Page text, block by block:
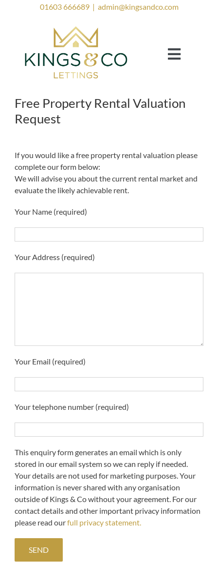
01603 666689| admin@kingsandco.com
Toggle
Landlords
Tenants
Contact Us
Lettings Blog
Free Property Rental Valuation
Request
If you would like a free property rental valuation please
complete our form below:
We will advise you about the current rental market and
evaluate the likely achievable rent.
Your Name (required)
Your Address (required)
Your Email (required)
Your telephone number (required)
This enquiry form generates an email which is only
stored in our email system so we can reply if needed.
Your details are not used for marketing purposes. Your
information is never shared with any organisation
outside of Kings & Co without your agreement. For our
contact details and other important privacy information
please read ourfull privacy statement.